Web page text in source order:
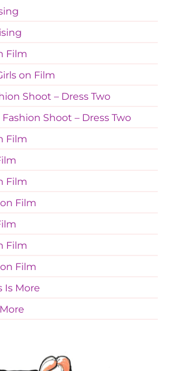
Film
on Film
Shoot – Dress Two
Fashion Shoot – Dress Two
Film
Film
Film
Film
Film
Is More